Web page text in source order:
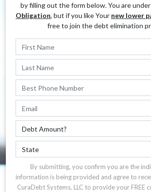
by filling out the form below. You are under
Obligation, but if you like Your new lower
free to join the debt elimination
By submitting, you confirm you are the
information is being provided and agree to
CuraDebt Systems, LLC to provide your FREE